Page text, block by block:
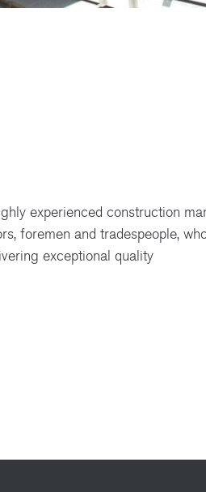
experienced construction
foremen and tradespeople,
exceptional quality